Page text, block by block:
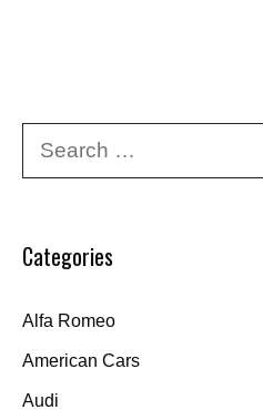
Categories
Alfa Romeo
American Cars
Audi